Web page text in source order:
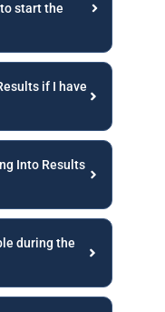
start the
if I have
Into Results
during the